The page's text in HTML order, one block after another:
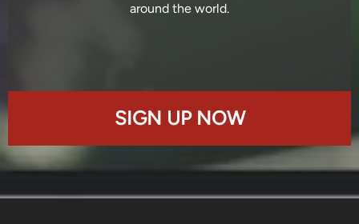
around the world.
SIGN UP NOW